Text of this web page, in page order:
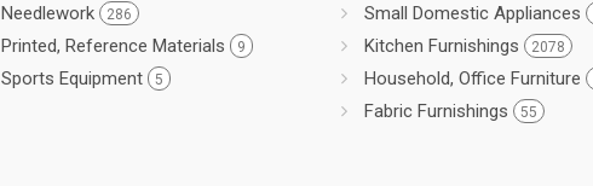
Needlework 286
Printed, Reference Materials 9
Sports Equipment 5
Small Domestic Appliances
Kitchen Furnishings 2078
Household, Office Furniture
Fabric Furnishings 55